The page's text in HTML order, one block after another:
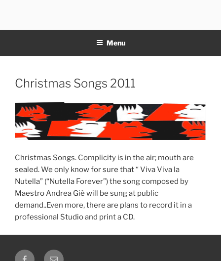
content
Menu
Posted
Christmas Songs 2011
Christmas Songs. Complicity is in the air; mouth are
sealed. We only know for sure that “ Viva Viva la
Nutella” (“Nutella Forever”) the song composed by
Maestro Andrea Giè will be sung at public
demand..Even more, there are plans to record it in a
professional Studio and print a CD.
FacebookEmail